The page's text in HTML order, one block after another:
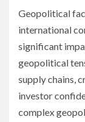
Geopolitical
international
significant
geopolitical
supply chains,
investor
complex